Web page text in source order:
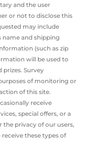
and the user
or not to disclose this
may include
and shipping
(such as zip
will be used to
Survey
of monitoring or
of this site.
receive
special offers, or a
the privacy of our users,
these types of